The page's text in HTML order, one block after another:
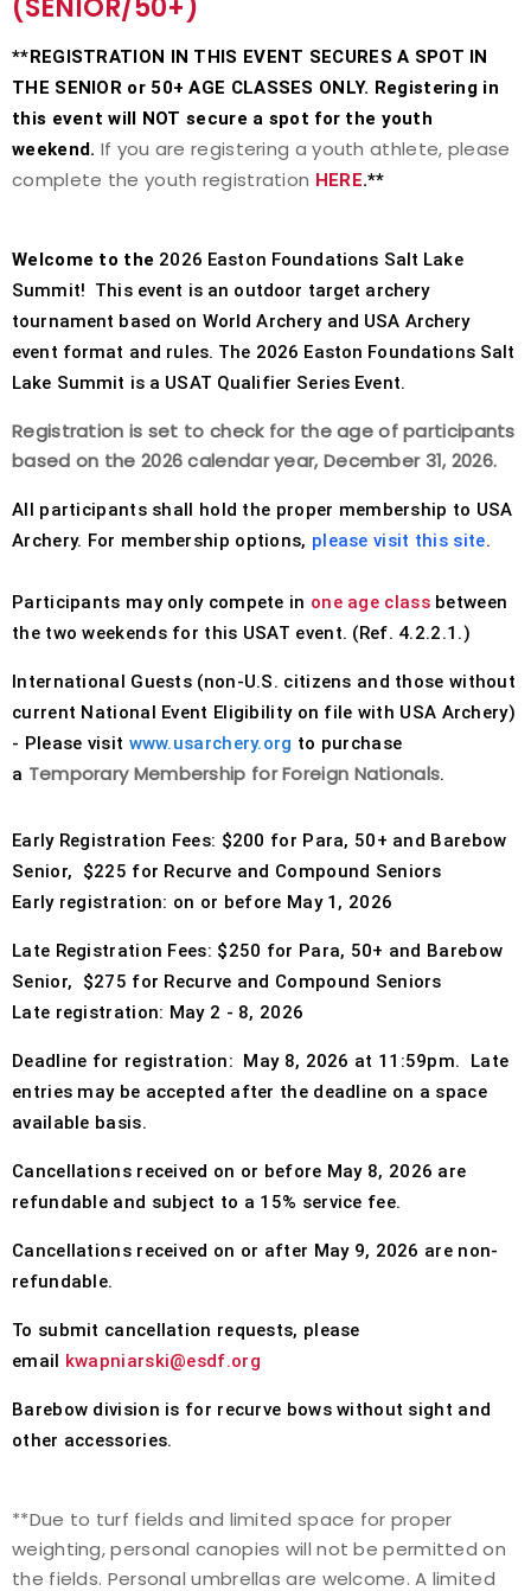
Live Results
National Event Results
Virtual Tournaments
World Archery Performance Awards
Traditional Target Archery
World Records
(SENIOR/50+)
**REGISTRATION IN THIS EVENT SECURES A SPOT IN
THE SENIOR or 50+ AGE CLASSES ONLY. Registering in
this event will NOT secure a spot for the youth
weekend. If you are registering a youth athlete, please
complete the youth registration HERE.**
Welcome to the 2026 Easton Foundations Salt Lake
Summit! This event is an outdoor target archery
tournament based on World Archery and USA Archery
event format and rules. The 2026 Easton Foundations Salt
Lake Summit is a USAT Qualifier Series Event.
Registration is set to check for the age of participants
based on the 2026 calendar year, December 31, 2026.
All participants shall hold the proper membership to USA
Archery. For membership options, please visit this site.
Participants may only compete in one age classbetween
the two weekends for this USAT event. (Ref. 4.2.2.1.)
International Guests (non-U.S. citizens and those without
current National Event Eligibility on file with USA Archery)
- Please visit www.usarchery.org to purchase
a TemporaryMembership for Foreign Nationals.
Early Registration Fees: $200 for Para, 50+ and Barebow
Senior, $225 for Recurve and Compound Seniors
Early registration: on or before May 1, 2026
Late Registration Fees: $250 for Para, 50+ and Barebow
Senior, $275 for Recurve and Compound Seniors
Late registration: May 2 - 8, 2026
Deadline for registration: May 8, 2026 at 11:59pm. Late
entries may be accepted after the deadline on a space
available basis.
Cancellations received on or before May 8, 2026 are
refundable and subject to a 15% service fee.
Cancellations received on or after May 9, 2026 are non-
refundable.
To submit cancellation requests, please
email kwapniarski@esdf.org
Barebow division is for recurve bows without sight and
other accessories.
**Due to turf fields and limited space for proper
weighting,personal canopies will not be permitted on
the fields. Personal umbrellas are welcome. A limited